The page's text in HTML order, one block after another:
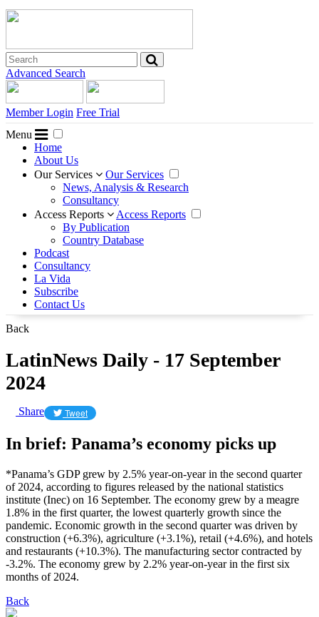
Advanced Search
Member Login Free Trial
Menu
Home
About Us
Our Services
Our Services
News, Analysis & Research
Consultancy
Access Reports
Access Reports
By Publication
Country Database
Podcast
Consultancy
La Vida
Subscribe
Contact Us
Back
LatinNews Daily - 17 September
2024
Share Tweet
In brief: Panama’s economy picks up
*Panama’s GDP grew by 2.5% year-on-year in the second quarter
of 2024, according to figures released by the national statistics
institute (Inec) on 16 September. The economy grew by a meagre
1.8% in the first quarter, the lowest quarterly growth since the
pandemic. Economic growth in the second quarter was driven by
construction (+6.3%), agriculture (+3.1%), retail (+4.6%), and hotels
and restaurants (+10.3%). The manufacturing sector contracted by
-3.2%. The economy grew by 2.2% year-on-year in the first six
months of 2024.
Back